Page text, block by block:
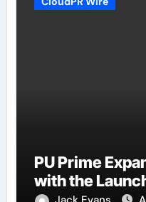
PU Prime
with the